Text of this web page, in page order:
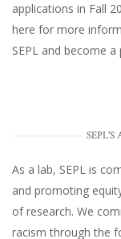
applications in Fall
here for more
SEPL and become
As a lab, SEPL is
and promoting
of research. We
racism through the